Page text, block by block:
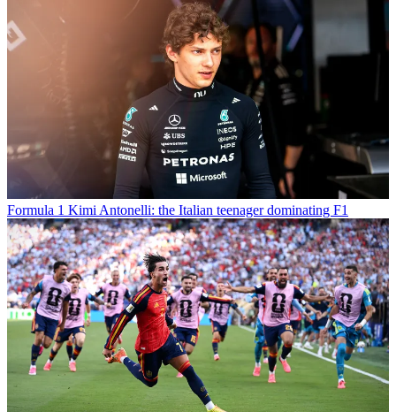
Formula 1 Kimi Antonelli: the Italian teenager dominating F1